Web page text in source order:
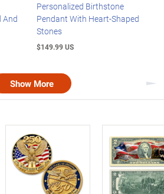
And
Personalized Birthstone
Pendant With Heart-Shaped
Stones
$149.99 US
Show More